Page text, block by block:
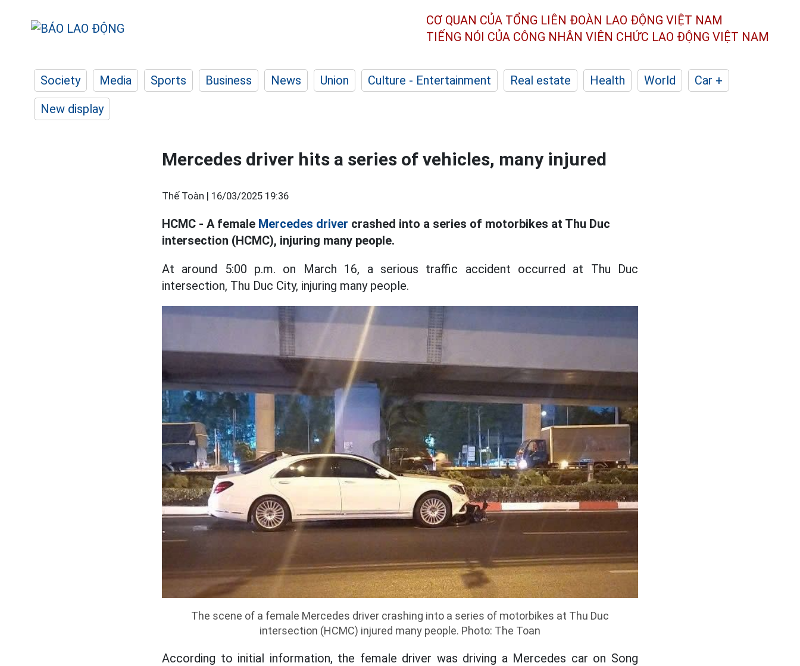
CƠ QUAN CỦA TỔNG LIÊN ĐOÀN LAO ĐỘNG VIỆT NAM
TIẾNG NÓI CỦA CÔNG NHÂN VIÊN CHỨC LAO ĐỘNG VIỆT NAM
Society Media Sports Business News Union Culture - Entertainment Real estate Health World
Car +
New display
Mercedes driver hits a series of vehicles, many injured
Thế Toàn | 16/03/2025 19:36
HCMC - A female Mercedes driver crashed into a series of motorbikes at Thu Duc
intersection (HCMC), injuring many people.
At around 5:00 p.m. on March 16, a serious traffic accident occurred at Thu Duc
intersection, Thu Duc City, injuring many people.
The scene of a female Mercedes driver crashing into a series of motorbikes at Thu Duc
intersection (HCMC) injured many people. Photo: The Toan
According to initial information, the female driver was driving a Mercedes car on Song